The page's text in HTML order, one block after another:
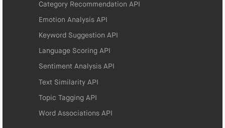
Category Recommendation API
Emotion Analysis API
Keyword Suggestion API
Language Scoring API
Sentiment Analysis API
Text Similarity API
Topic Tagging API
Word Associations API